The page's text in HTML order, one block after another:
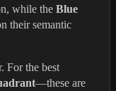
while the Blue
their semantic
For the best
—these are